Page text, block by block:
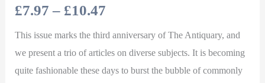
£7.97 – £10.47
This issue marks the third anniversary of The Antiquary, and
we present a trio of articles on diverse subjects. It is becoming
quite fashionable these days to burst the bubble of commonly